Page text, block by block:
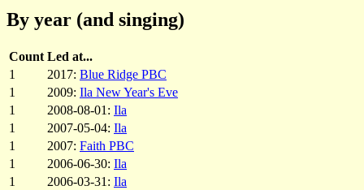
By year (and singing)
Count Led at...
1
2017: Blue Ridge PBC
1
2009: Ila New Year's Eve
1
2008-08-01: Ila
1
2007-05-04: Ila
1
2007: Faith PBC
1
2006-06-30: Ila
1
2006-03-31: Ila